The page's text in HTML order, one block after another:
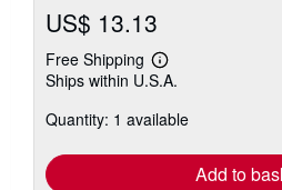
US$ 13.13
Free Shipping
Learn
more
shipping
Ships within U.S.A.
Quantity: 1 available
Add to